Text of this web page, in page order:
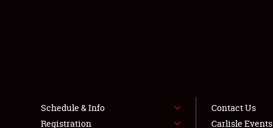
Schedule & Info
Registration
Contact Us
Carlisle